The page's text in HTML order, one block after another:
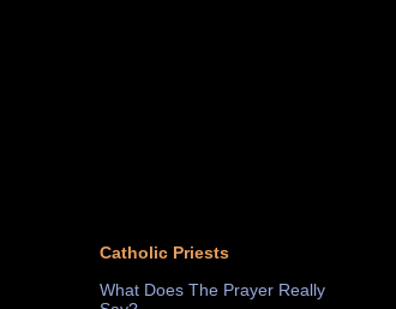
Catholic Priests
What Does The Prayer Really